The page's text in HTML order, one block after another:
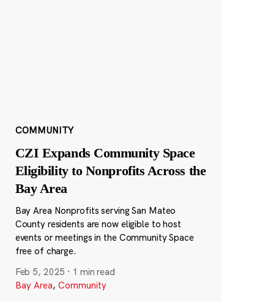
COMMUNITY
CZI Expands Community Space
Eligibility to Nonprofits Across the
Bay Area
Bay Area Nonprofits serving San Mateo
County residents are now eligible to host
events or meetings in the Community Space
free of charge.
Feb 5, 2025 · 1 min read
Bay Area, Community